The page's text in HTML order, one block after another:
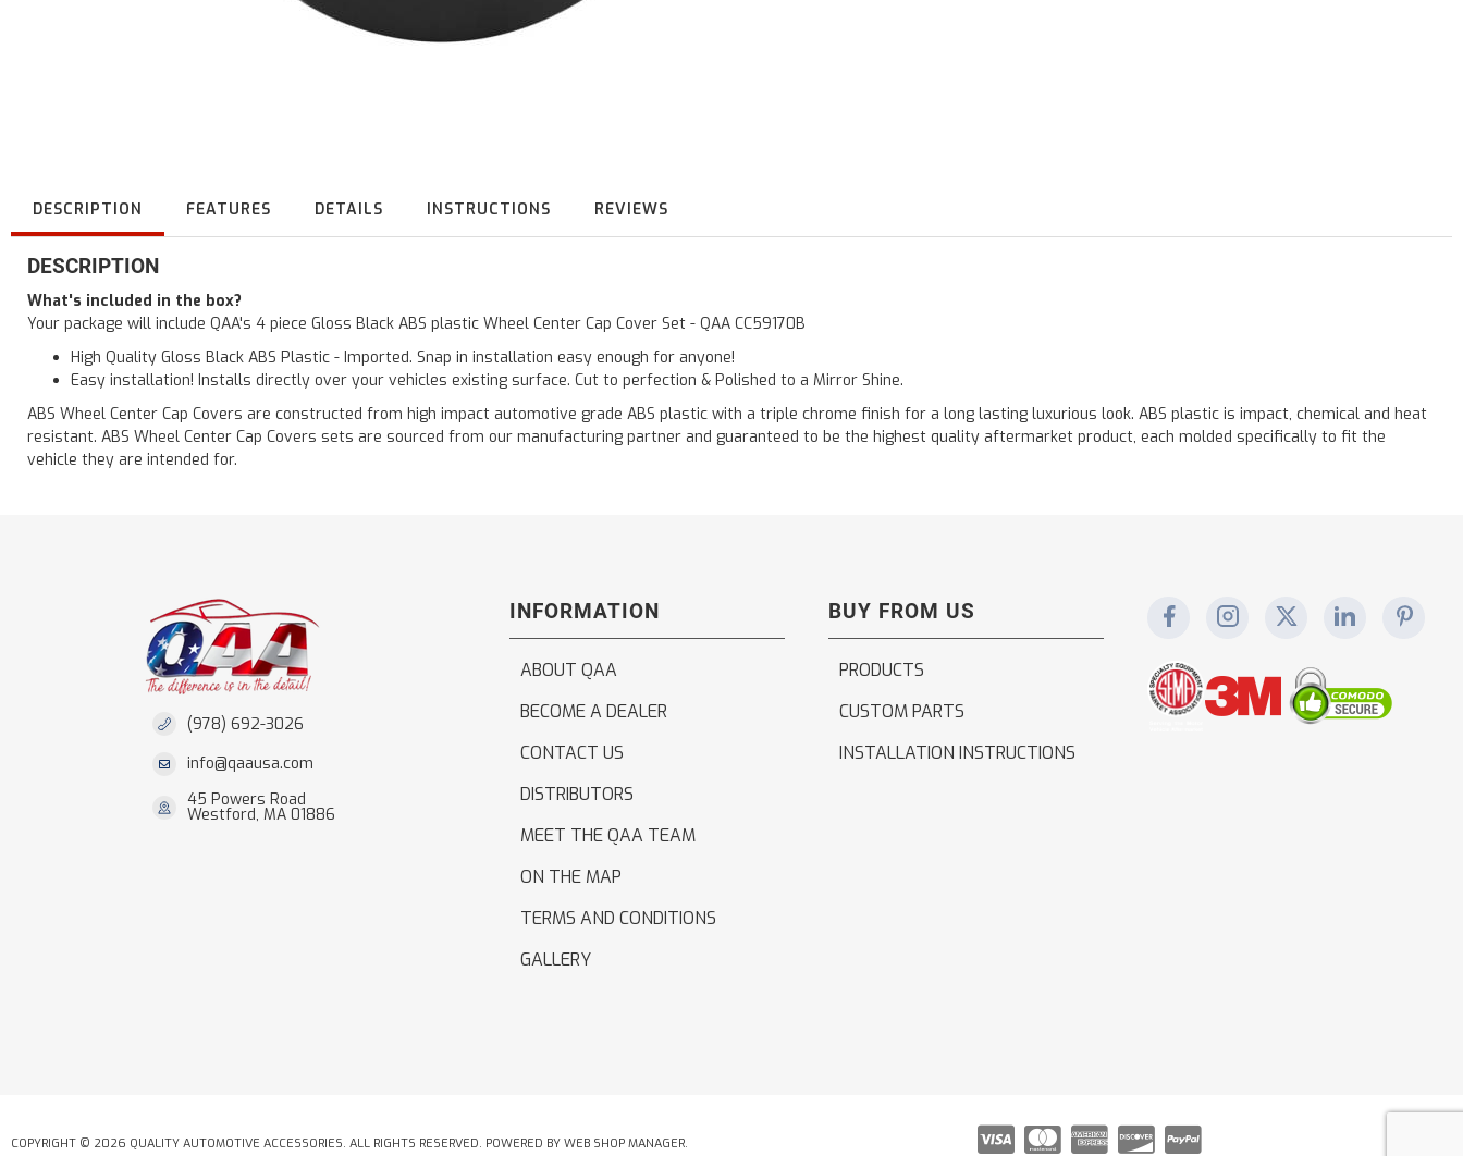
DESCRIPTION FEATURES DETAILS INSTRUCTIONS REVIEWS
DESCRIPTION
What's included in the box?
Your package will include QAA's 4 piece Gloss Black ABS plastic Wheel Center Cap Cover Set - QAA CC59170B
High Quality Gloss Black ABS Plastic - Imported. Snap in installation easy enough for anyone!
Easy installation! Installs directly over your vehicles existing surface. Cut to perfection & Polished to a Mirror Shine.
ABS Wheel Center Cap Covers are constructed from high impact automotive grade ABS plastic with a triple chrome finish for a long lasting luxurious look. ABS plastic is impact, chemical and heat
resistant. ABS Wheel Center Cap Covers sets are sourced from our manufacturing partner and guaranteed to be the highest quality aftermarket product, each molded specifically to fit the
vehicle they are intended for.
(978) 692-3026
info@qaausa.com
45 Powers Road
Westford, MA 01886
INFORMATION
ABOUT QAA
BECOME A DEALER
CONTACT US
DISTRIBUTORS
MEET THE QAA TEAM
ON THE MAP
TERMS AND CONDITIONS
GALLERY
BUY FROM US
PRODUCTS
CUSTOM PARTS
INSTALLATION INSTRUCTIONS
COPYRIGHT © 2026 QUALITY AUTOMOTIVE ACCESSORIES. ALL RIGHTS RESERVED. POWERED BY WEB SHOP MANAGER.